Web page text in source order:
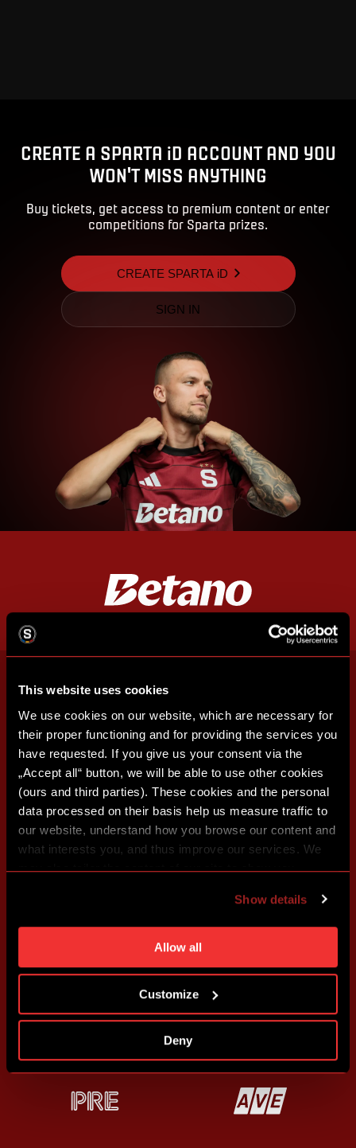
This website uses cookies
We use cookies on our website, which are necessary for
their proper functioning and for providing the services you
have requested. If you give us your consent via the
„Accept all“ button, we will be able to use other cookies
(ours and third parties). These cookies and the personal
data processed on their basis help us measure traffic to
our website, understand how you browse our content and
what interests you, and thus improve our services. We
may also tailor the content of our site to show you
individual cookies and processing purposes in „Detailed
settings“. You can change your cookie settings at any
time. You can find how to make such an adjustment and
more information about cookies in
Show details
Allow all
Customize
Deny
CREATE A SPARTA iD ACCOUNT AND YOU
WON'T MISS ANYTHING
Buy tickets, get access to premium content or enter
competitions for Sparta prizes.
CREATE SPARTA iD
SIGN IN